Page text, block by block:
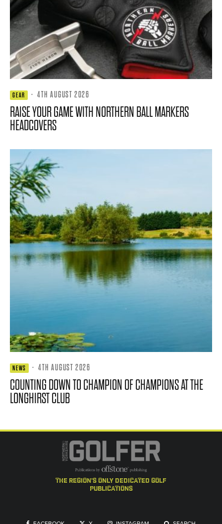
GEAR · 4TH AUGUST 2026
RAISE YOUR GAME WITH NORTHERN BALL MARKERS
HEADCOVERS
NEWS · 4TH AUGUST 2026
COUNTING DOWN TO CHAMPION OF CHAMPIONS AT THE
LONGHIRST CLUB
the region's only dedicated golf
publications